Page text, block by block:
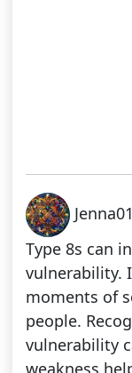
Type 8s can
vulnerability.
moments of
people.
vulnerability
weakness